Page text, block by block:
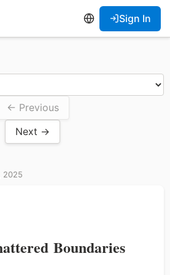
Sign In
← Previous
Next →
2025
Boundaries